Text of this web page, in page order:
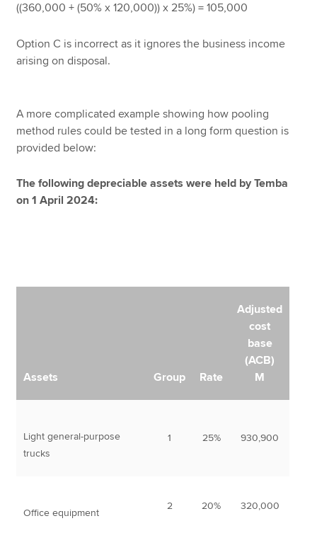
((360,000 + (50% x 120,000)) x 25%) = 105,000
Option C is incorrect as it ignores the business income
arising on disposal.
A more complicated example showing how pooling
method rules could be tested in a long form question is
provided below:
The following depreciable assets were held by Temba
on 1 April 2024:
Assets Group Rate
Adjusted
cost
base
(ACB)
M
Light general-purpose
trucks
1 25% 930,900
Office equipment
2 20% 320,000